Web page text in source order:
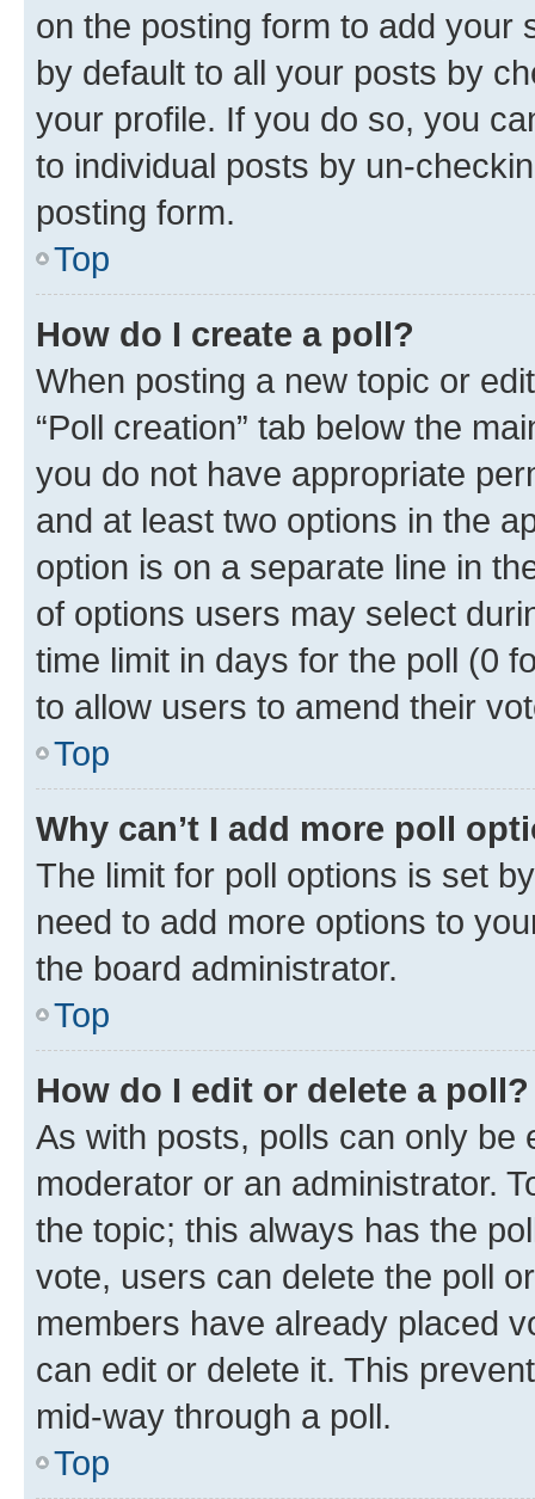
on the posting form to add your
by default to all your posts by
your profile. If you do so, you
to individual posts by un-
posting form.
Top
How do I create a poll?
When posting a new topic or
“Poll creation” tab below the
you do not have appropriate
and at least two options in the
option is on a separate line in
of options users may select
time limit in days for the poll (0
to allow users to amend their
Top
Why can’t I add more poll
The limit for poll options is set
need to add more options to
the board administrator.
Top
How do I edit or delete a poll?
As with posts, polls can only be
moderator or an administrator.
the topic; this always has the
vote, users can delete the poll
members have already placed
can edit or delete it. This
mid-way through a poll.
Top